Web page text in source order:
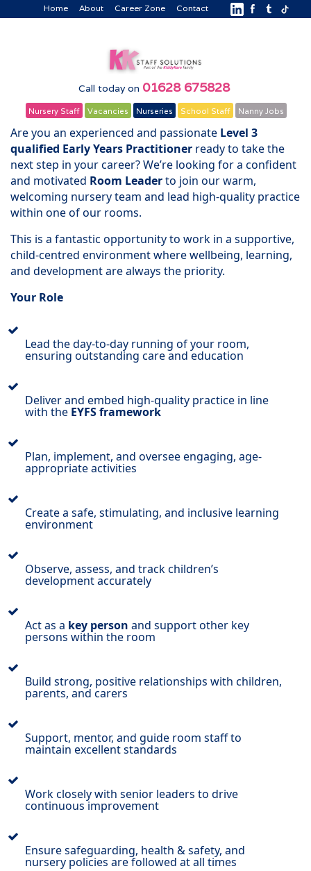
Home About Career Zone Contact
Call today on 01628 675828
Nursery Staff Vacancies Nurseries School Staff Nanny Jobs
Are you an experienced and passionate Level 3
qualified Early Years Practitioner ready to take the
next step in your career? We’re looking for a confident
and motivated Room Leaderto join our warm,
welcoming nursery team and lead high-quality practice
within one of our rooms.
This is a fantastic opportunity to work in a supportive,
child-centred environment where wellbeing, learning,
and development are always the priority.
Your Role
Lead the day-to-day running of your room,
ensuring outstanding care and education
Deliver and embed high-quality practice in line
with the EYFS framework
Plan, implement, and oversee engaging, age-
appropriate activities
Create a safe, stimulating, and inclusive learning
environment
Observe, assess, and track children’s
development accurately
Act as a key person and support other key
persons within the room
Build strong, positive relationships with children,
parents, and carers
Support, mentor, and guide room staff to
maintain excellent standards
Work closely with senior leaders to drive
continuous improvement
Ensure safeguarding, health & safety, and
nursery policies are followed at all times